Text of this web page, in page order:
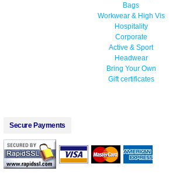
Bags
Workwear & High Vis
Hospitality
Corporate
Active & Sport
Headwear
Bring Your Own
Gift certificates
Secure Payments